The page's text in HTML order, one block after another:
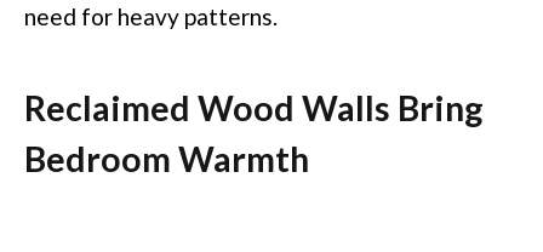
need for heavy patterns.
Reclaimed Wood Walls Bring
Bedroom Warmth